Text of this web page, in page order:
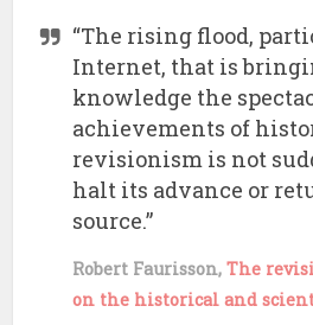
“The rising flood,
Internet, that is
knowledge the
achievements of
revisionism is not
halt its advance or
source.”
Robert Faurisson,The
on the historical and